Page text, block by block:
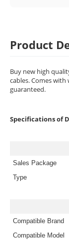
Product
Buy new high
cables. Comes
guaranteed.
Specifications of
Sales Package
Type
Compatible Brand
Compatible Model